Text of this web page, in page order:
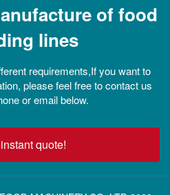
of food
lines
requirements,If you want to
please feel free to contact us
or email below.
quote!